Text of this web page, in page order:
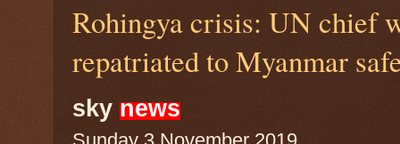
Rohingya crisis: UN chief
repatriated to Myanmar
sky news